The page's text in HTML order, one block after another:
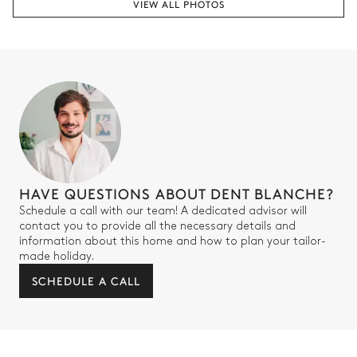
Bedroom 3
Balcony
Bathroom - Bedroom 3
Attached
Single basin sink
Toilet
Shower
TV
VIEW ALL PHOTOS
HAVE QUESTIONS ABOUT DENT BLANCHE?
Schedule a call with our team! A dedicated advisor will
contact you to provide all the necessary details and
information about this home and how to plan your tailor-
made holiday.
SCHEDULE A CALL